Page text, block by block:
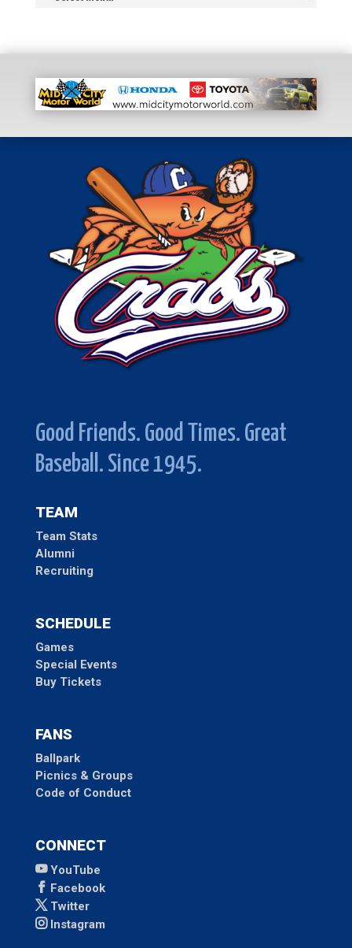
Good Friends. Good Times. Great
Baseball. Since 1945.
TEAM
Team Stats
Alumni
Recruiting
SCHEDULE
Games
Special Events
Buy Tickets
FANS
Ballpark
Picnics & Groups
Code of Conduct
CONNECT
YouTube
Facebook
Twitter
Instagram